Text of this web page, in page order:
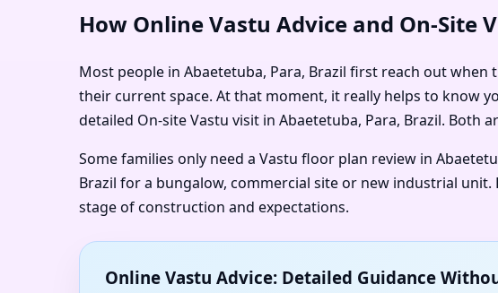
How Online Vastu Advice and On-
Most people in Abaetetuba, Para, Brazil first reach out
their current space. At that moment, it really helps to know
detailed On-site Vastu visit in Abaetetuba, Para, Brazil.
Some families only need a Vastu floor plan review in
Brazil for a bungalow, commercial site or new industrial
stage of construction and expectations.
Online Vastu Advice: Detailed Guidance